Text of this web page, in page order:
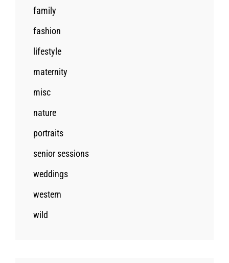
family
fashion
lifestyle
maternity
misc
nature
portraits
senior sessions
weddings
western
wild